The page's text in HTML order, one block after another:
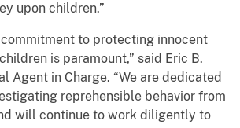
upon children.”
commitment to protecting innocent
is paramount,” said Eric B.
Agent in Charge. “We are dedicated
reprehensible behavior from
will continue to work diligently to